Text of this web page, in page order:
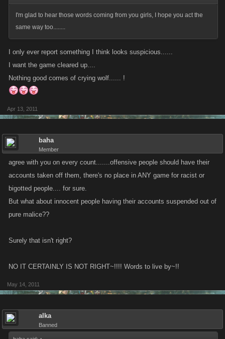
I'm glad to hear those words coming from you girls, I hope you act the
same way too........
I only ever report something I think looks suspicious......
I want the game cleared up....
Nothing good comes of crying wolf...... !
Apr 13, 2011
baha
Member
agree with you on every count.......offensive people should have their
accounts taken off them, there's no place in ANY game for racist or
bigotted people.... for sure.
But what about innocent people having their accounts suspended out of
pure malice??
Surely that isn't right?
NO IT CERTAINLY IS NOT RIGHT~!!!! Words to live by~!!
May 14, 2011
alka
Banned